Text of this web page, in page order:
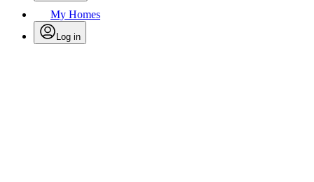
My Homes
Log in